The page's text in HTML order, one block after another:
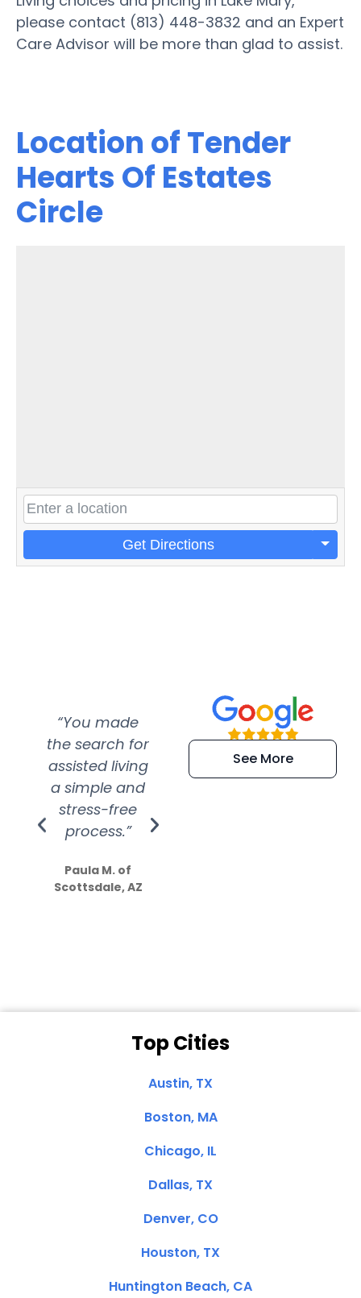
please contact (813) 448-3832 and an Expert
Care Advisor will be more than glad to assist.
Location of Tender
Hearts Of Estates
Circle
Get Directions
“You made
the search for
assisted living
a simple and
stress-free
process.”
Paula M. of
Scottsdale, AZ
“Super
efficient and
extremely kind
See More
Top Cities
Austin, TX
Boston, MA
Chicago, IL
Dallas, TX
Denver, CO
Houston, TX
Huntington Beach, CA